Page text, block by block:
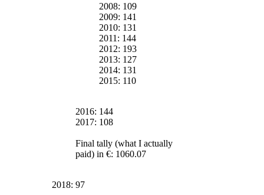
2008: 109
2009: 141
2010: 131
2011: 144
2012: 193
2013: 127
2014: 131
2015: 110
2016: 144
2017: 108
Final tally (what I actually
paid) in €: 1060.07
2018: 97